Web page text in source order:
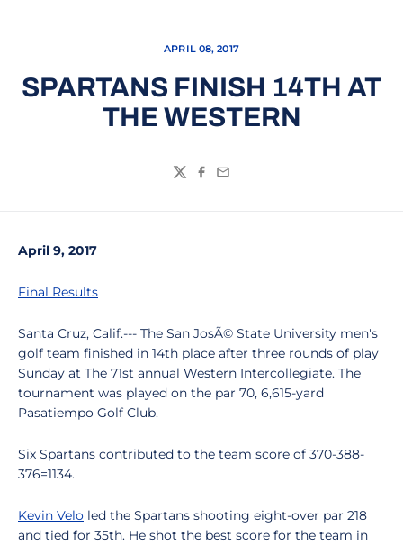
APRIL 08, 2017
SPARTANS FINISH 14TH AT
THE WESTERN
TwitterFacebook
Email
April 9, 2017
Final Results
Santa Cruz, Calif.--- The San JosÃ© State University men's
golf team finished in 14th place after three rounds of play
Sunday at The 71st annual Western Intercollegiate. The
tournament was played on the par 70, 6,615-yard
Pasatiempo Golf Club.
Six Spartans contributed to the team score of 370-388-
376=1134.
Kevin Velo led the Spartans shooting eight-over par 218
and tied for 35th. He shot the best score for the team in